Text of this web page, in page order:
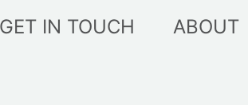
GET IN TOUCH ABOUT